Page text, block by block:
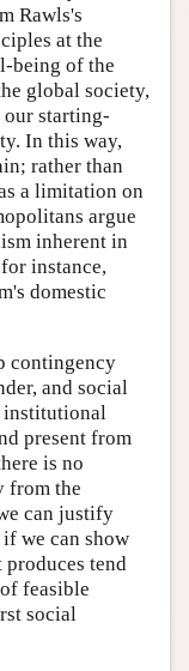
Rawls's
at the
being of the
global society,
our starting-
In this way,
rather than
a limitation on
argue
inherent in
instance,
domestic
contingency
and social
institutional
present from
is no
from the
can justify
we can show
tend
feasible
social